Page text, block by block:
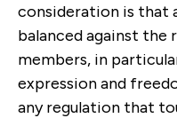
consideration is that
balanced against the
members, in
expression and
any regulation that